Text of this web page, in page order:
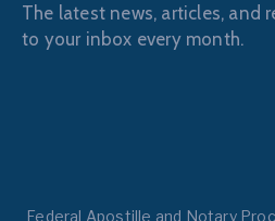
The latest news, articles, and
to your inbox every month.
Federal Apostille and Notary